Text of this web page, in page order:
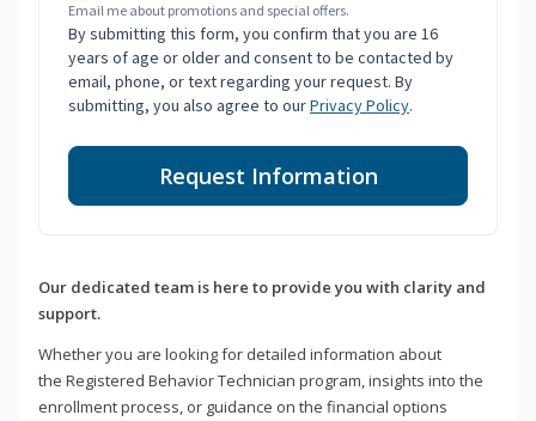
Email me about promotions and special offers.
By submitting this form, you confirm that you are 16
years of age or older and consent to be contacted by
email, phone, or text regarding your request. By
submitting, you also agree to ourPrivacy Policy.
Request Information
Our dedicated team is here to provide you with clarity and
support.
Whether you are looking for detailed information about
the Registered Behavior Technician program, insights into the
enrollment process, or guidance on the financial options